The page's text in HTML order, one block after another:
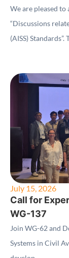
(AISS)
We are pleased
“Discussions
(AISS) Standards”.
July 15, 2026
Call for
WG-137
Join WG-62 and
Systems in Civil